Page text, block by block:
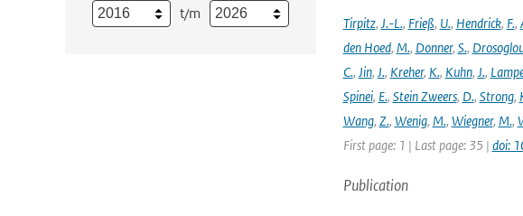
t/m
Tirpitz, J.-L., Frieß, U., Hendrick, F.,
den Hoed, M., Donner, S.,
C., Jin, J., Kreher, K., Kuhn, J.,
Spinei, E., Stein Zweers, D., Strong,
Wang, Z., Wenig, M., Wiegner, M.,
First page: 1 | Last page: 35 | doi:
Publication